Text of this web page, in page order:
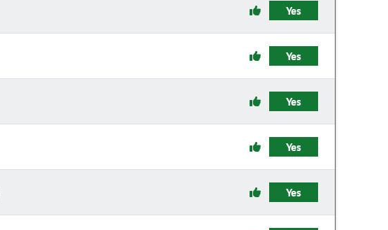
Yes
Yes
Yes
Yes
Yes